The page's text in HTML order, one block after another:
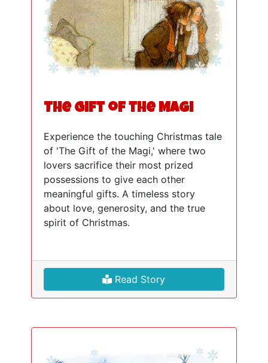
The Gift of the Magi
Experience the touching Christmas tale
of 'The Gift of the Magi,' where two
lovers sacrifice their most prized
possessions to give each other
meaningful gifts. A timeless story
about love, generosity, and the true
spirit of Christmas.
Read Story